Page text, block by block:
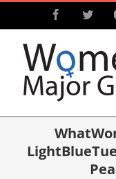
Skip
content
Facebook